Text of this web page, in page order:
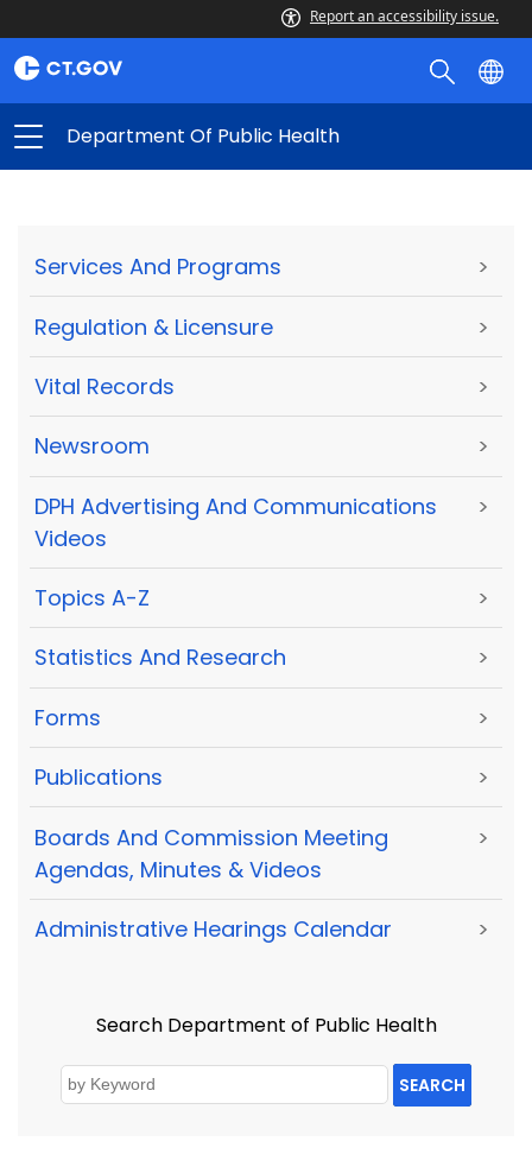
Report an accessibility issue.
Department Of Public Health
Services And Programs >
Regulation & Licensure >
Vital Records >
Newsroom >
DPH Advertising And Communications
Videos
>
Topics A-Z >
Statistics And Research >
Forms >
Publications >
Boards And Commission Meeting
Agendas, Minutes & Videos
>
Administrative Hearings Calendar >
Search Department of Public Health
SEARCH